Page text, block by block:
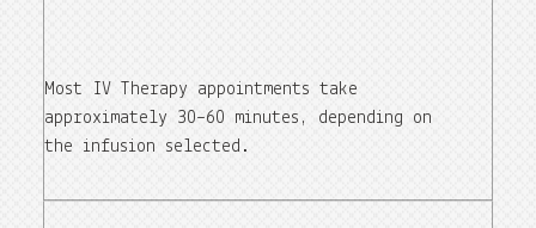
Most IV Therapy appointments take
approximately 30–60 minutes, depending on
the infusion selected.